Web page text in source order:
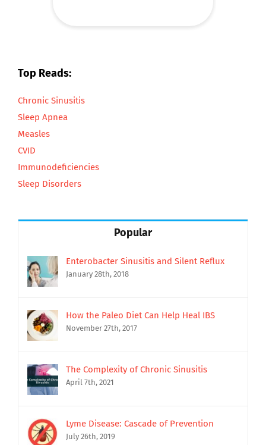
Top Reads:
Chronic Sinusitis
Sleep Apnea
Measles
CVID
Immunodeficiencies
Sleep Disorders
Popular
Enterobacter Sinusitis and Silent Reflux
January 28th, 2018
How the Paleo Diet Can Help Heal IBS
November 27th, 2017
The Complexity of Chronic Sinusitis
April 7th, 2021
Lyme Disease: Cascade of Prevention
July 26th, 2019